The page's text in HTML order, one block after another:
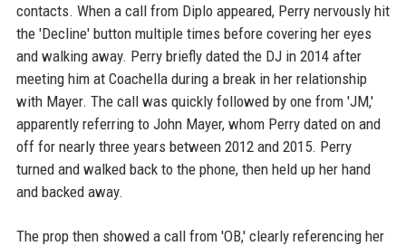
contacts. When a call from Diplo appeared, Perry nervously hit
the 'Decline' button multiple times before covering her eyes
and walking away. Perry briefly dated the DJ in 2014 after
meeting him at Coachella during a break in her relationship
with Mayer. The call was quickly followed by one from 'JM,'
apparently referring to John Mayer, whom Perry dated on and
off for nearly three years between 2012 and 2015. Perry
turned and walked back to the phone, then held up her hand
and backed away.
The prop then showed a call from 'OB,' clearly referencing her